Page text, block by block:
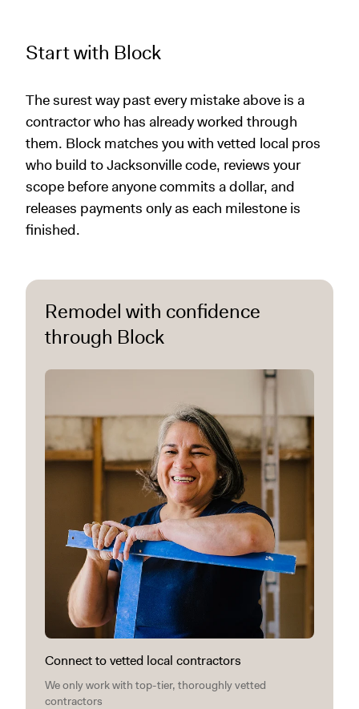
Start with Block
The surest way past every mistake above is a
contractor who has already worked through
them. Block matches you with vetted local pros
who build to Jacksonville code, reviews your
scope before anyone commits a dollar, and
releases payments only as each milestone is
finished.
Remodel with confidence
through Block
Connect to vetted local contractors
We only work with top-tier, thoroughly vetted
contractors